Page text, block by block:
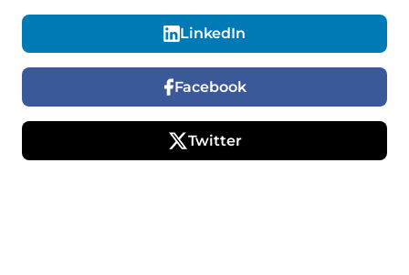
LinkedIn
Facebook
Twitter